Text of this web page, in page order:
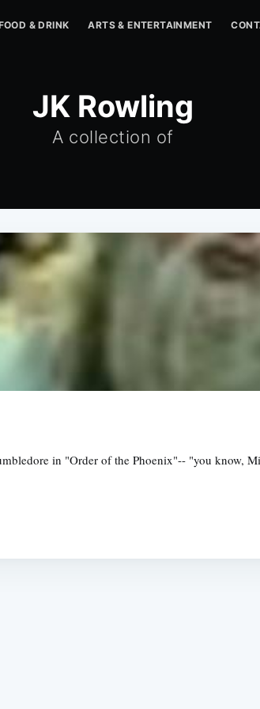
& DRINK ARTS & ENTERTAINMENT
JK Rowling
A collection of
in "Order of the Phoenix"-- "you know,